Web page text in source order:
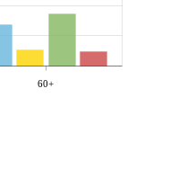
60+